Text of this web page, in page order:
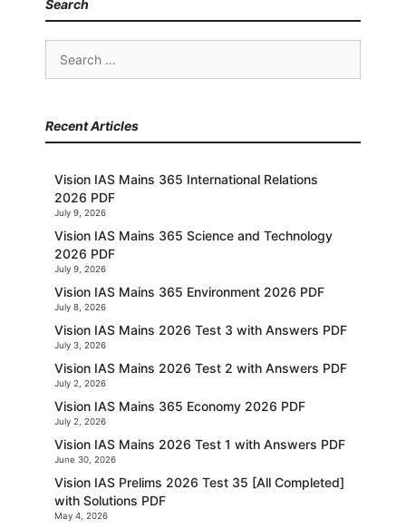
Search
Recent Articles
Vision IAS Mains 365 International Relations
2026 PDF
July 9, 2026
Vision IAS Mains 365 Science and Technology
2026 PDF
July 9, 2026
Vision IAS Mains 365 Environment 2026 PDF
July 8, 2026
Vision IAS Mains 2026 Test 3 with Answers PDF
July 3, 2026
Vision IAS Mains 2026 Test 2 with Answers PDF
July 2, 2026
Vision IAS Mains 365 Economy 2026 PDF
July 2, 2026
Vision IAS Mains 2026 Test 1 with Answers PDF
June 30, 2026
Vision IAS Prelims 2026 Test 35 [All Completed]
with Solutions PDF
May 4, 2026